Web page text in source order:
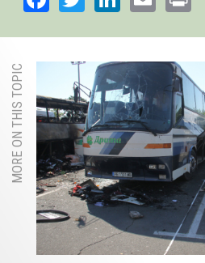
MORE ON THIS TOPIC